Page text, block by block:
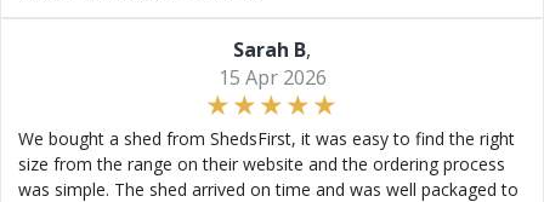
Sarah B,
15 Apr 2026
We bought a shed from ShedsFirst, it was easy to find the right
size from the range on their website and the ordering process
was simple. The shed arrived on time and was well packaged to